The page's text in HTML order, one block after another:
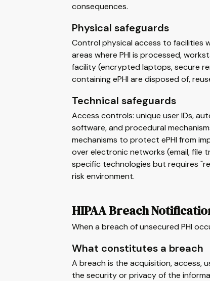
consequences.
Physical safeguards
Control physical access to facilities
areas where PHI is processed,
facility (encrypted laptops, secure
containing ePHI are disposed of,
Technical safeguards
Access controls: unique user IDs,
software, and procedural
mechanisms to protect ePHI from
over electronic networks (email, file
specific technologies but requires
risk environment.
HIPAA Breach
When a breach of unsecured PHI
What constitutes a breach
A breach is the acquisition, access,
the security or privacy of the